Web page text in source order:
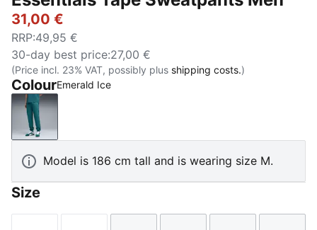
31,00 €
RRP:49,95 €
30-day best price:27,00 €
(Price incl. 23% VAT, possibly plus shipping costs.)
ColourEmerald Ice
Emerald Ice
Model is 186 cm tall and is wearing size M.
Size